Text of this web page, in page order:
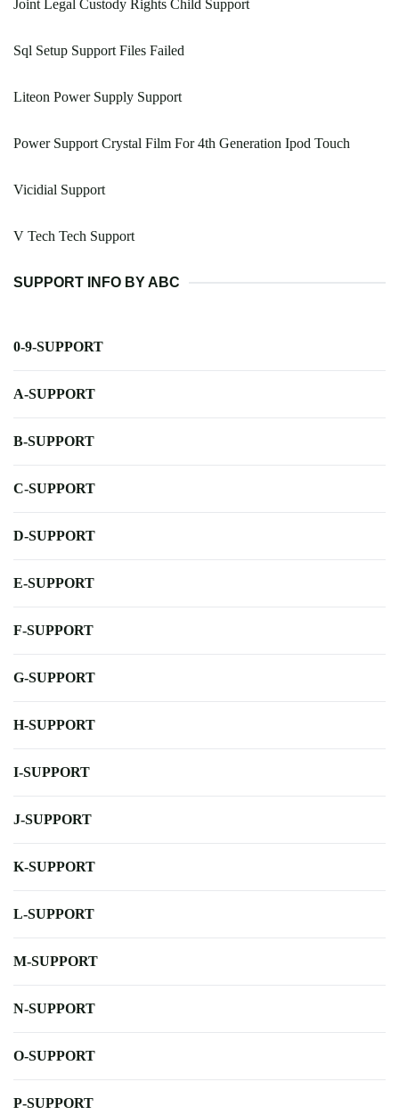
Joint Legal Custody Rights Child Support
Sql Setup Support Files Failed
Liteon Power Supply Support
Power Support Crystal Film For 4th Generation Ipod Touch
Vicidial Support
V Tech Tech Support
SUPPORT INFO BY ABC
0-9-SUPPORT
A-SUPPORT
B-SUPPORT
C-SUPPORT
D-SUPPORT
E-SUPPORT
F-SUPPORT
G-SUPPORT
H-SUPPORT
I-SUPPORT
J-SUPPORT
K-SUPPORT
L-SUPPORT
M-SUPPORT
N-SUPPORT
O-SUPPORT
P-SUPPORT